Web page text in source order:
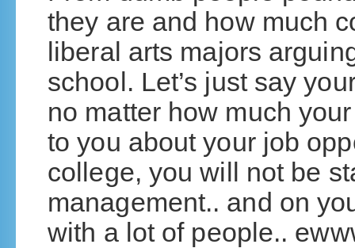
they are and how much
liberal arts majors
school. Let’s just say
no matter how much
to you about your job
college, you will not be
management.. and on
with a lot of people..